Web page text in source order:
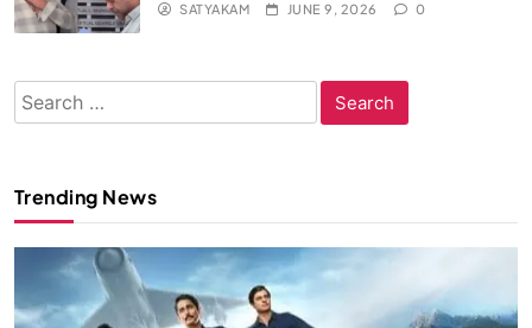
SATYAKAM JUNE 9, 2026 0
Search
for:
Trending News